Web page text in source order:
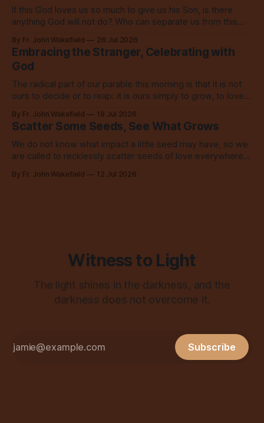
If this God loves us so much to give us his Son, is there
anything God will not do? Who can separate us from this
By Fr. John Wakefield 26 Jul 2026
Embracing the Stranger, Celebrating with
God
The radical part of our parable this morning is that it is not
ours to decide or to reap: it is ours simply to grow, to love,
By Fr. John Wakefield 19 Jul 2026
Scatter Some Seeds, See What Grows
We do not know what impact a little seed may have, so we
are called to recklessly scatter seeds of love everywhere,
By Fr. John Wakefield 12 Jul 2026
Witness to Light
The light shines in the darkness, and the
darkness does not overcome it.
Subscribe